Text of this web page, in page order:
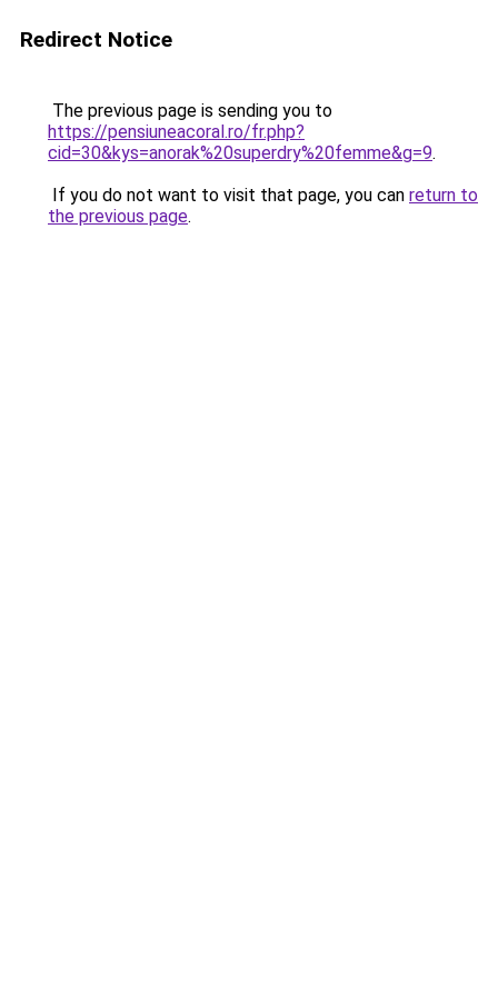
Redirect Notice
The previous page is sending you to
https://pensiuneacoral.ro/fr.php?
cid=30&kys=anorak%20superdry%20femme&g=9.
If you do not want to visit that page, you can return to
the previous page.